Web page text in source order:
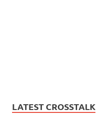
LATEST CROSSTALK